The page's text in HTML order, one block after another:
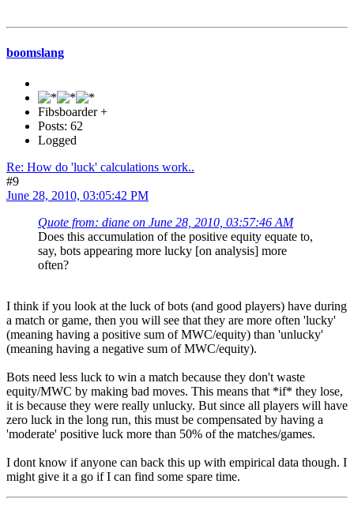
boomslang
Fibsboarder +
Posts: 62
Logged
Re: How do 'luck' calculations work..
#9
June 28, 2010, 03:05:42 PM
Quote from: diane on June 28, 2010, 03:57:46 AM
Does this accumulation of the positive equity equate to,
say, bots appearing more lucky [on analysis] more
often?
I think if you look at the luck of bots (and good players) have during
a match or game, then you will see that they are more often 'lucky'
(meaning having a positive sum of MWC/equity) than 'unlucky'
(meaning having a negative sum of MWC/equity).
Bots need less luck to win a match because they don't waste
equity/MWC by making bad moves. This means that *if* they lose,
it is because they were really unlucky. But since all players will have
zero luck in the long run, this must be compensated by having a
'moderate' positive luck more than 50% of the matches/games.
I dont know if anyone can back this up with empirical data though. I
might give it a go if I can find some spare time.